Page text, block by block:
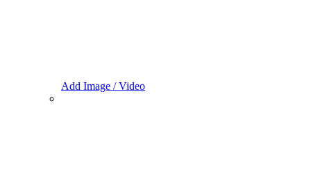
Add Image / Video